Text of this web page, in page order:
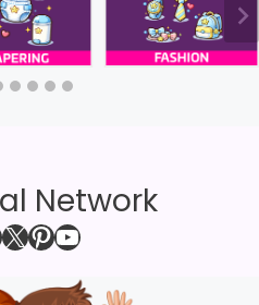
Network
X Pinterest
YouTube